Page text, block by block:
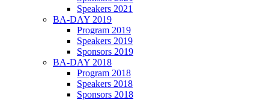
Speakers 2021
BA-DAY 2019
Program 2019
Speakers 2019
Sponsors 2019
BA-DAY 2018
Program 2018
Speakers 2018
Sponsors 2018